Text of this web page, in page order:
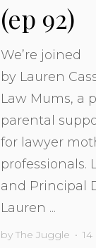
(ep 92)
We’re joined
by Lauren
Law Mums, a
parental
for lawyer
professionals.
and Principal
Lauren ...
byThe Juggle •